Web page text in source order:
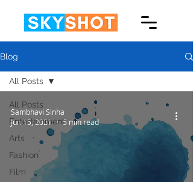
Blog
All Posts
Entertainment
Arts
Fashion
Film
All Posts
Sambhavi Sinha
Jun 15, 2021
5 min read